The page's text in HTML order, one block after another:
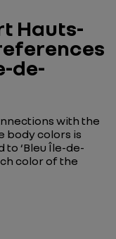
Hauts-
de-
with the
body colors is
to ‘Bleu Île-de-
color of the